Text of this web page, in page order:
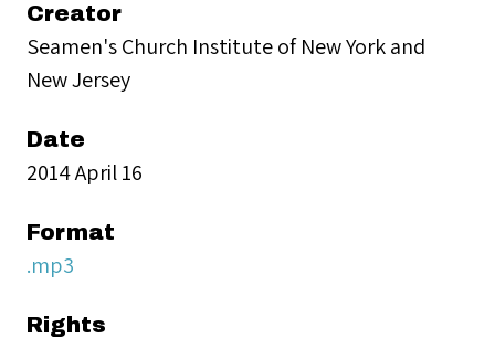
Creator
Seamen's Church Institute of New York and
New Jersey
Date
2014 April 16
Format
.mp3
Rights